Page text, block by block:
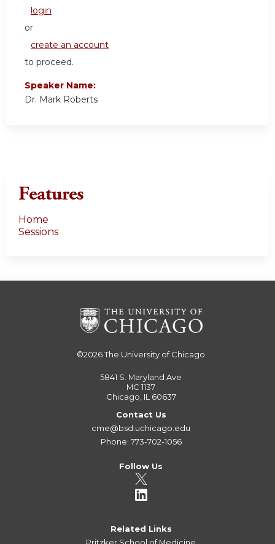
login
or
create an account
to proceed.
Speaker Name:
Dr. Mark Roberts
Features
Home
Sessions
©2026The University of Chicago
5841 S. Maryland Ave
MC 1137
Chicago, IL 60637
Contact Us
cme@bsd.uchicago.edu
Phone: 773-702-1056
Follow Us
Related Links